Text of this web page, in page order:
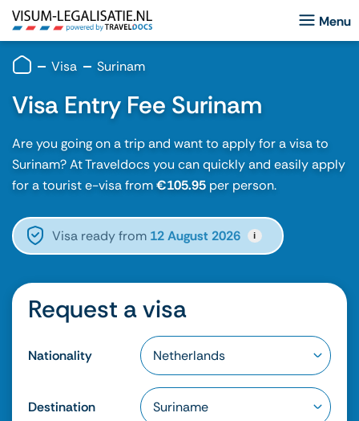
Visa Surinam
Visa Entry Fee Surinam
Are you going on a trip and want to apply for a visa to
Surinam? At Traveldocs you can quickly and easily apply
for a tourist e-visa from€105.95 per person.
Visa ready from 12 August 2026 i
Request a visa
Nationality
Destination